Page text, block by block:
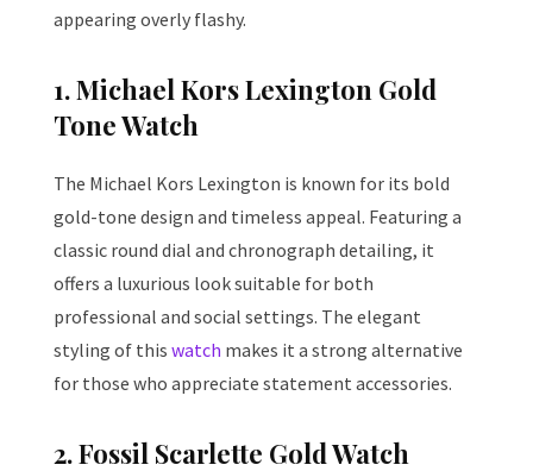
appearing overly flashy.
1. Michael Kors Lexington Gold
Tone Watch
The Michael Kors Lexington is known for its bold
gold-tone design and timeless appeal. Featuring a
classic round dial and chronograph detailing, it
offers a luxurious look suitable for both
professional and social settings. The elegant
styling of this watch makes it a strong alternative
for those who appreciate statement accessories.
2. Fossil Scarlette Gold Watch